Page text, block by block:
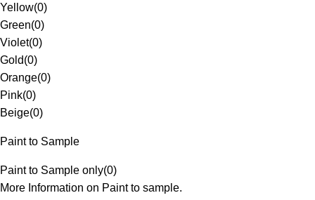
Yellow(0)
Green(0)
Violet(0)
Gold(0)
Orange(0)
Pink(0)
Beige(0)
Paint to Sample
Paint to Sample only(0)
More Information on Paint to sample.